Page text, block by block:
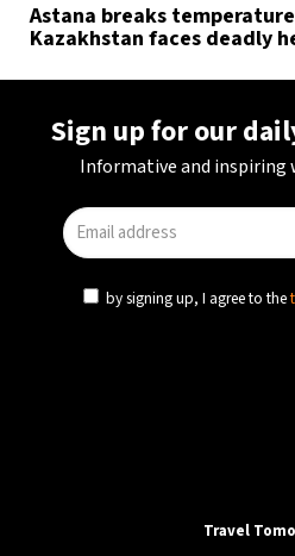
Astana breaks
Kazakhstan faces deadly
Sign up for our
Informative and inspiring
by signing up, I agree to the
Travel